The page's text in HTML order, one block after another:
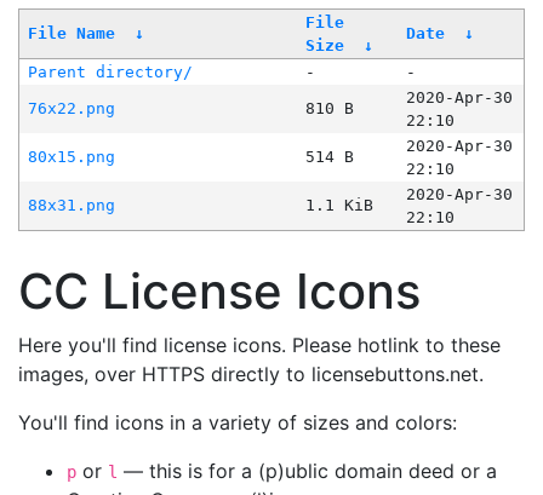
File Name ↓
File
Size
↓
Date ↓
Parent directory/ -
-
76x22.png
810 B
2020-Apr-30
22:10
80x15.png
514 B
2020-Apr-30
22:10
88x31.png
1.1 KiB
2020-Apr-30
22:10
CC License Icons
Here you'll find license icons. Please hotlink to these
images, over HTTPS directly to licensebuttons.net.
You'll find icons in a variety of sizes and colors:
p or l — this is for a (p)ublic domain deed or a